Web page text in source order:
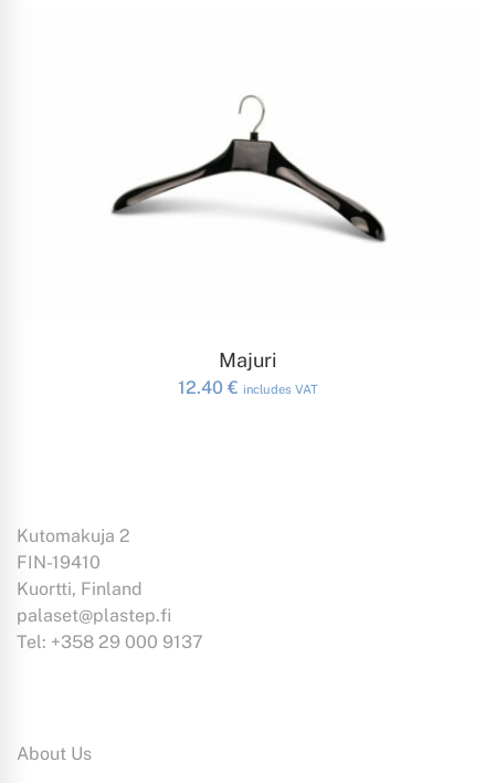
ADD TO CART
Majuri
12.40 € includes VAT
Kutomakuja 2
FIN-19410
Kuortti, Finland
palaset@plastep.fi
Tel: +358 29 000 9137
About Us